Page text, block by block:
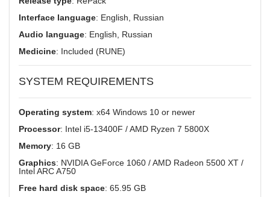
Interface language: English, Russian
Audio language: English, Russian
Medicine: Included (RUNE)
SYSTEM REQUIREMENTS
Operating system: x64 Windows 10 or newer
Processor: Intel i5-13400F / AMD Ryzen 7 5800X
Memory: 16 GB
Graphics: NVIDIA GeForce 1060 / AMD Radeon 5500 XT /
Intel ARC A750
Free hard disk space: 65.95 GB